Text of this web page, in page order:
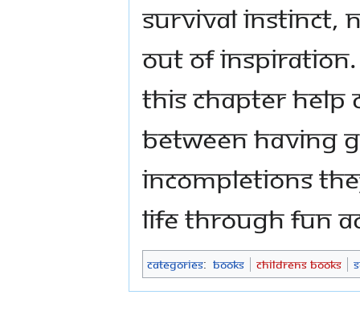
survival instinct,
out of inspiration.
this chapter help
between having
incompletions
life through fun
Categories: Books Childrens Books